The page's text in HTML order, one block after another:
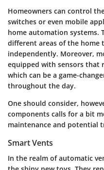
Homeowners can control
switches or even mobile
home automation systems.
different areas of the
independently. Moreover,
equipped with sensors that
which can be a game-
throughout the day.
One should consider,
components calls for a bit
maintenance and potential
Smart Vents
In the realm of automatic